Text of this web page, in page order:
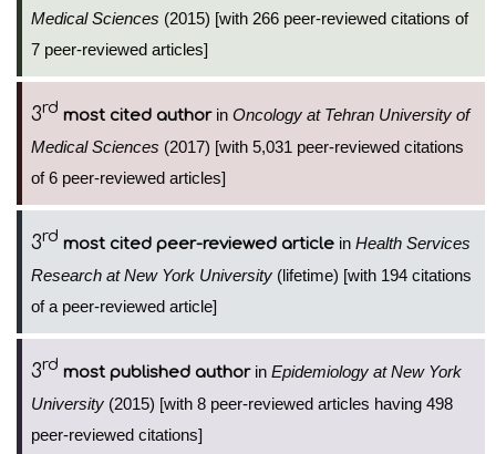
Medical Sciences (2015) [with 266 peer-reviewed citations of
7 peer-reviewed articles]
3rd most cited authorin Oncology at Tehran University of
Medical Sciences (2017) [with 5,031 peer-reviewed citations
of 6 peer-reviewed articles]
3rd most cited peer-reviewed article in Health Services
Research at New York University (lifetime) [with 194 citations
of a peer-reviewed article]
3rd most published authorin Epidemiology at New York
University (2015) [with 8 peer-reviewed articles having 498
peer-reviewed citations]